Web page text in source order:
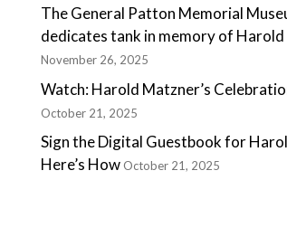
The General Patton Memorial
dedicates tank in memory of
November 26, 2025
Watch: Harold Matzner’s
October 21, 2025
Sign the Digital Guestbook for
Here’s How October 21, 2025